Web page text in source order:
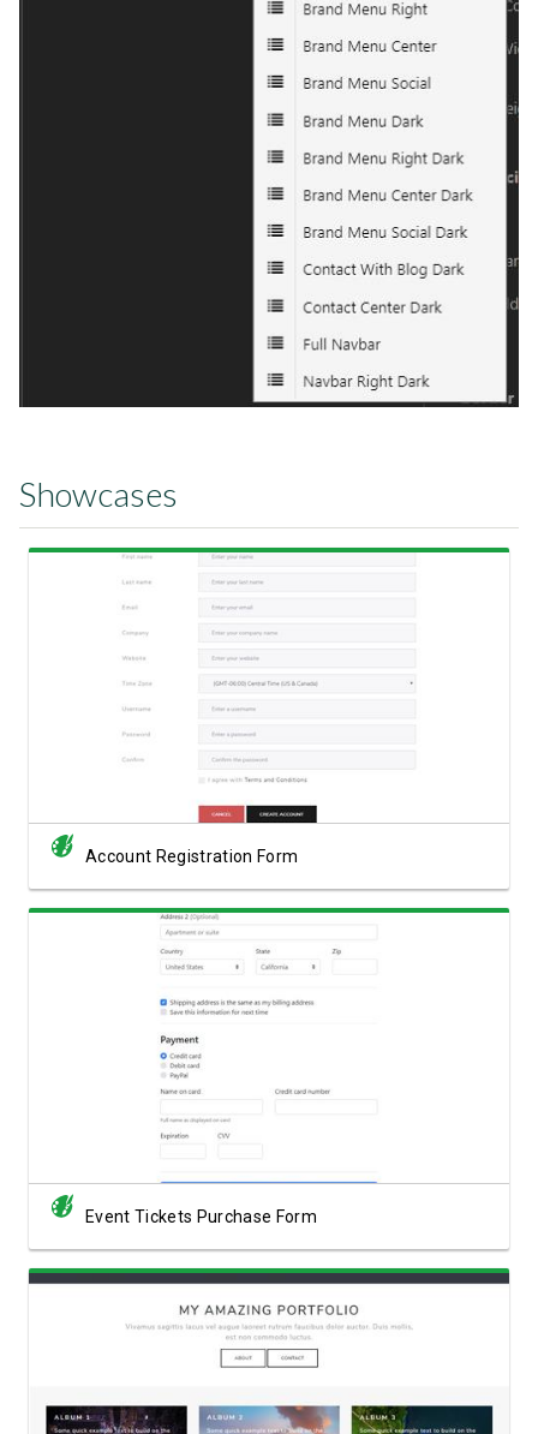
Showcases
View Showcase
Account Registration Form
Event Tickets Purchase Form
View Showcase